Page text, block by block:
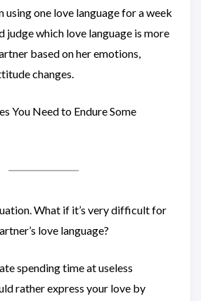
using one love language for a week
judge which love language is more
based on her emotions,
changes.
You Need to Endure Some
What if it’s very difficult for
love language?
spending time at useless
rather express your love by